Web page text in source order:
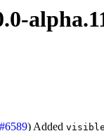
#6589) Added